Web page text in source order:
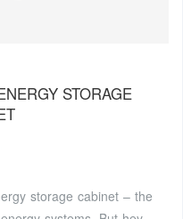
STORAGE
storage cabinet – the